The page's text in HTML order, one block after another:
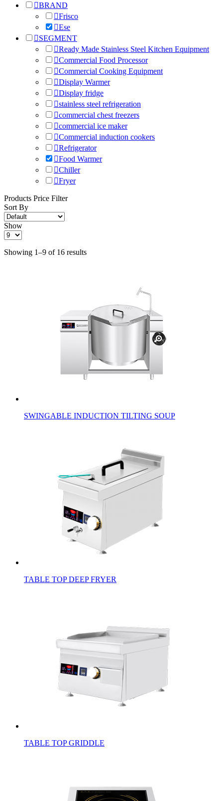
BRAND
Frisco
Ese
SEGMENT
Ready Made Stainless Steel Kitchen Equipment
Commercial Food Processor
Commercial Cooking Equipment
Display Warmer
Display fridge
stainless steel refrigeration
commercial chest freezers
commercial ice maker
Commercial induction cookers
Refrigerator
Food Warmer
Chiller
Fryer
Products Price Filter
Sort By
Show
Showing 1–9 of 16 results
SWINGABLE INDUCTION TILTING SOUP
TABLE TOP DEEP FRYER
TABLE TOP GRIDDLE